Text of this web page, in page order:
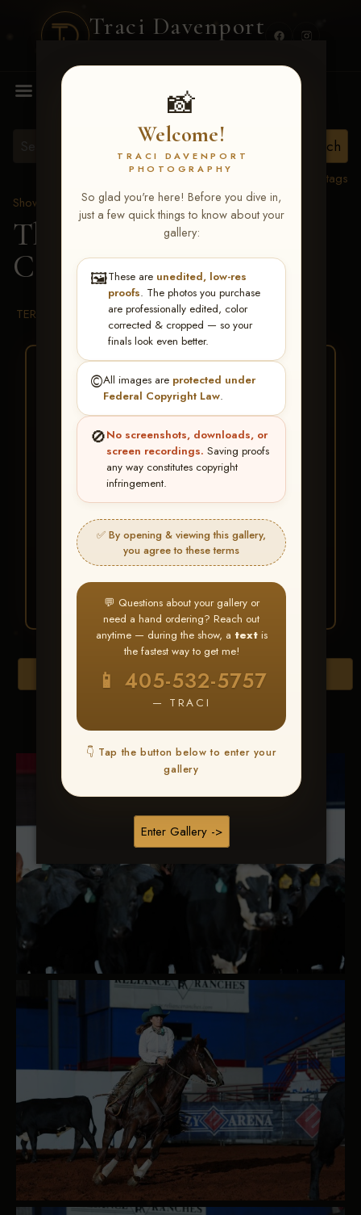
Traci Davenport
📸
Welcome!
TRACI DAVENPORT
PHOTOGRAPHY
So glad you're here! Before you dive in,
just a few quick things to know about your
gallery:
🖼️These are unedited, low-res
proofs. The photos you purchase
are professionally edited, color
corrected & cropped — so your
finals look even better.
©️All images are protected under
Federal Copyright Law.
🚫No screenshots, downloads, or
screen recordings. Saving proofs
any way constitutes copyright
infringement.
✅ By opening & viewing this gallery,
you agree to these terms
💬 Questions about your gallery or
need a hand ordering? Reach out
anytime — during the show, a textis
the fastest way to get me!
📱 405-532-5757
— TRACI
👇 Tap the button below to enter your
gallery
Enter Gallery ->
MENU
View all tags
Show Proofs
>2026 Events
The Gathering 2026
Casey Parker
TERMS & CONDITIONS
BUY ALL FAVORITES
SPECIAL!
It's easy to buy just your favorite photos!
HERE IS HOW
Find your albumand favorite
your images throughout the show
3 Go toMy Account >
Favorites— then clickBUY
ALL
Browse Folders